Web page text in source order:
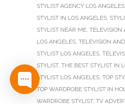
STYLIST AGENCY LOS ANGELES
STYLIST IN LOS ANGELES,
STYLIST NEAR ME, TELEVISION
LOS ANGELES, TELEVISION
STYLIST LOS ANGELES,
STYLIST, THE BEST STYLIST IN
STYLIST LOS ANGELES, TOP
TOP WARDROBE STYLIST IN
WARDROBE STYLIST, TV